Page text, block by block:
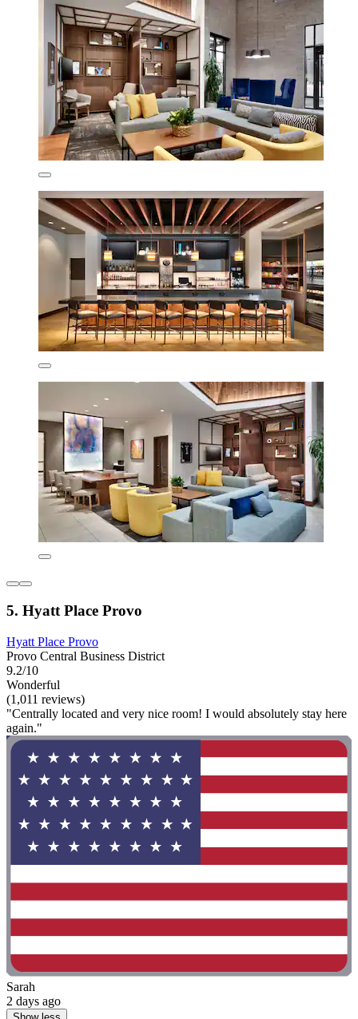
5. Hyatt Place Provo
Hyatt Place Provo
Provo Central Business District
9.2/10
Wonderful
(1,011 reviews)
"Centrally located and very nice room! I would absolutely stay here
again."
Sarah
2 days ago